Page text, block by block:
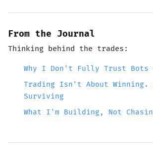
From the Journal
Thinking behind the trades:
Why I Don't Fully Trust Bots
Trading Isn't About
Surviving
What I'm Building, Not